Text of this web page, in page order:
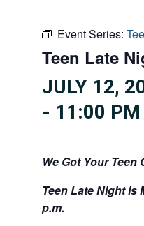
Event Series:
Teen Late
JULY 12,
- 11:00 PM
We Got Your Teen
Teen Late Night is
p.m.